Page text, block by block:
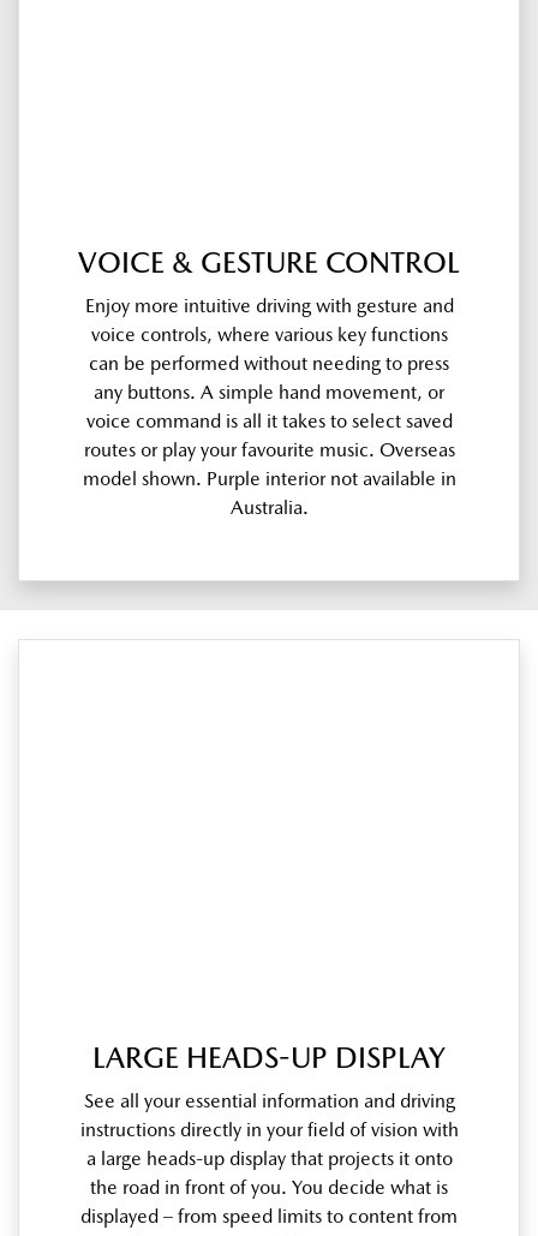
VOICE & GESTURE CONTROL
Enjoy more intuitive driving with gesture and
voice controls, where various key functions
can be performed without needing to press
any buttons. A simple hand movement, or
voice command is all it takes to select saved
routes or play your favourite music. Overseas
model shown. Purple interior not available in
Australia.
LARGE HEADS-UP DISPLAY
See all your essential information and driving
instructions directly in your field of vision with
a large heads-up display that projects it onto
the road in front of you. You decide what is
displayed – from speed limits to content from